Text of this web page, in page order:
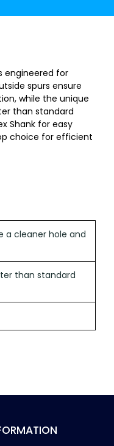
engineered for
spurs ensure
while the unique
than standard
Shank for easy
choice for efficient
a cleaner hole and
than standard